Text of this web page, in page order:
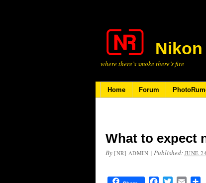
where there’s smoke there’s fire
Home Forum
What to expect
By [NR] ADMIN | Published: JUNE